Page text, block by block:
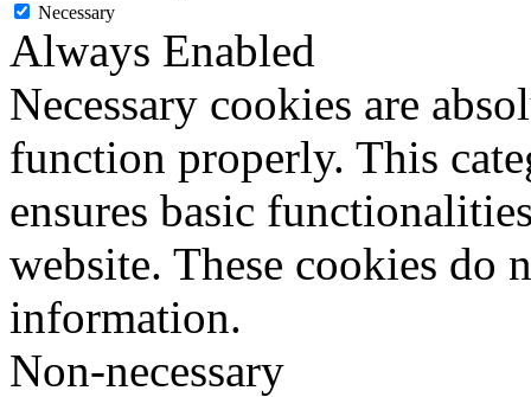
Necessary
Always Enabled
Necessary cookies are
function properly. This
ensures basic
website. These cookies do
information.
Non-necessary